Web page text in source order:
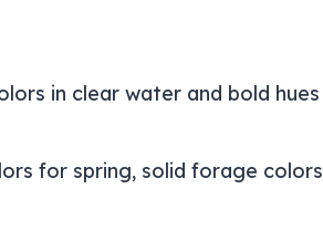
in clear water and bold hues
for spring, solid forage colors